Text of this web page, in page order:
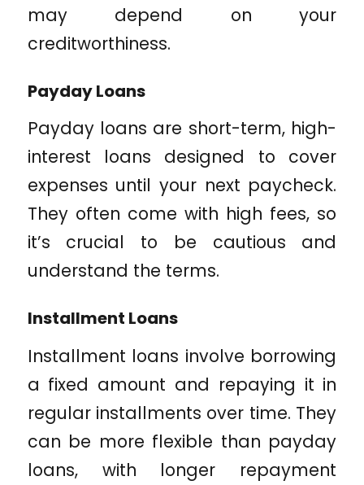
may depend on your
creditworthiness.
Payday Loans
Payday loans are short-term, high-
interest loans designed to cover
expenses until your next paycheck.
They often come with high fees, so
it’s crucial to be cautious and
understand the terms.
Installment Loans
Installment loans involve borrowing
a fixed amount and repaying it in
regular installments over time. They
can be more flexible than payday
loans, with longer repayment